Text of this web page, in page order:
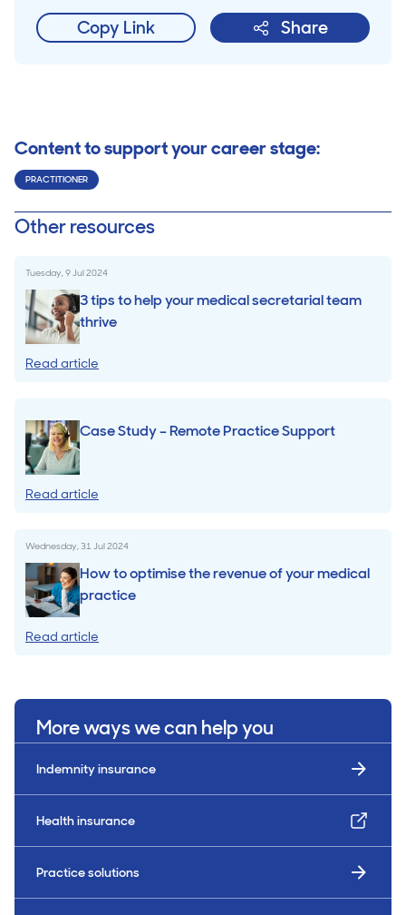
Copy Link Share
Content to support your career stage:
PRACTITIONER
Other resources
Tuesday, 9 Jul 2024
3 tips to help your medical secretarial team
thrive
Read article
Case Study – Remote Practice Support
Read article
Wednesday, 31 Jul 2024
How to optimise the revenue of your medical
practice
Read article
More ways we can help you
Indemnity insurance
Health insurance
Practice solutions